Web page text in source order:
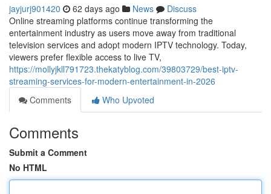
jayjurj901420 62 days ago News
Discuss
Online streaming platforms continue transforming the
entertainment industry as users move away from traditional
television services and adopt modern IPTV technology. Today,
viewers prefer flexible access to live TV,
https://mollyjkll791723.thekatyblog.com/39803729/best-iptv-
streaming-services-for-modern-entertainment-in-2026
Comments
Who Upvoted
Comments
Submit a Comment
No HTML